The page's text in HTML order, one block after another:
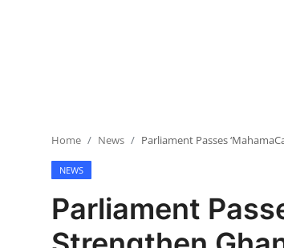
Home News Parliament Passes
NEWS
Parliament